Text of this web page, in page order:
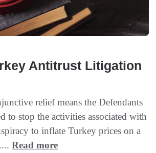
Antitrust Litigation
relief means the Defendants
to stop the activities associated with
to inflate Turkey prices on a
Read more